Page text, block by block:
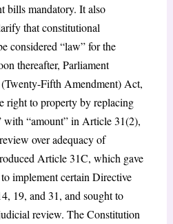
bills mandatory. It also
that constitutional
considered “law” for the
thereafter, Parliament
Fifth Amendment) Act,
right to property by replacing
with “amount” in Article 31(2),
over adequacy of
Article 31C, which gave
implement certain Directive
19, and 31, and sought to
review. The Constitution